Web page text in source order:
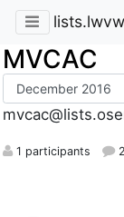
MVCAC
1 participants